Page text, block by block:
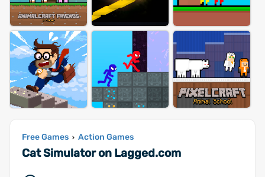
Free Games › Action Games
Cat Simulator on Lagged.com